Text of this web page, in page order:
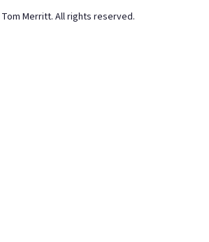
Tom Merritt. All rights reserved.